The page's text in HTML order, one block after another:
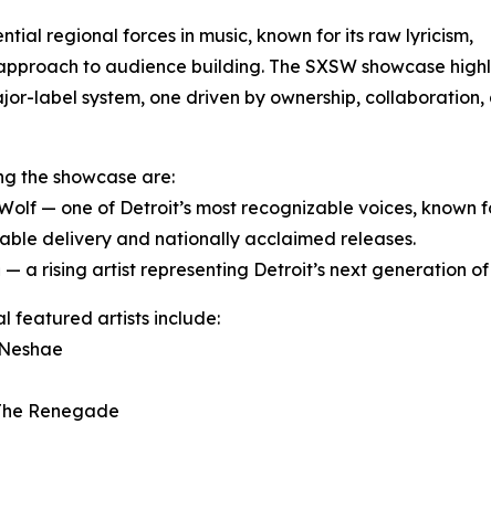
regional forces in music, known for its raw lyricism,
to audience building. The SXSW showcase
label system, one driven by ownership, collaboration,
the showcase are:
— one of Detroit’s most recognizable voices, known
delivery and nationally acclaimed releases.
— a rising artist representing Detroit’s next generation
featured artists include:
Renegade